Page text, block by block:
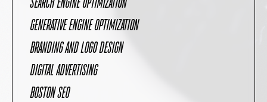
SEARCH ENGINE OPTIMIZATION
GENERATIVE ENGINE OPTIMIZATION
BRANDING AND LOGO DESIGN
DIGITAL ADVERTISING
BOSTON SEO